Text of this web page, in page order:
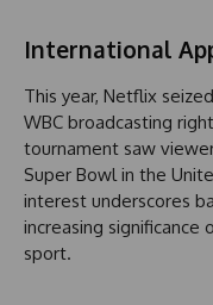
International
This year, Netflix
WBC broadcasting
tournament saw
Super Bowl in the
interest underscores
increasing
sport.